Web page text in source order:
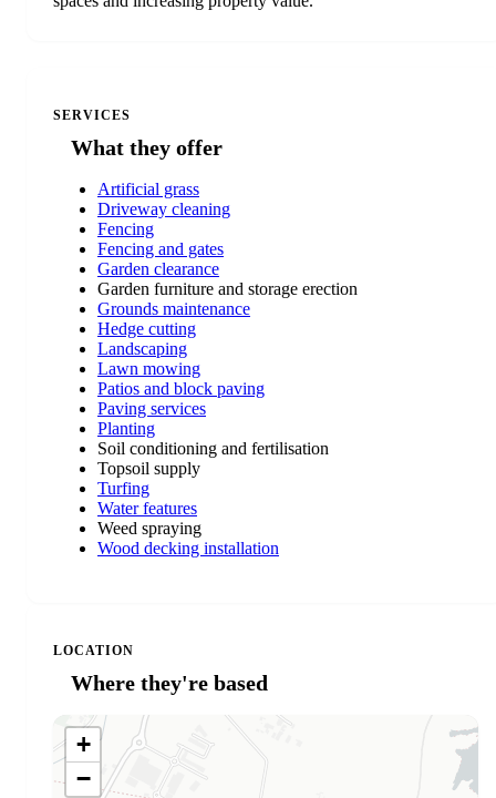
SERVICES
What they offer
Artificial grass
Driveway cleaning
Fencing
Fencing and gates
Garden clearance
Garden furniture and storage erection
Grounds maintenance
Hedge cutting
Landscaping
Lawn mowing
Patios and block paving
Paving services
Planting
Soil conditioning and fertilisation
Topsoil supply
Turfing
Water features
Weed spraying
Wood decking installation
LOCATION
Where they're based
+
−